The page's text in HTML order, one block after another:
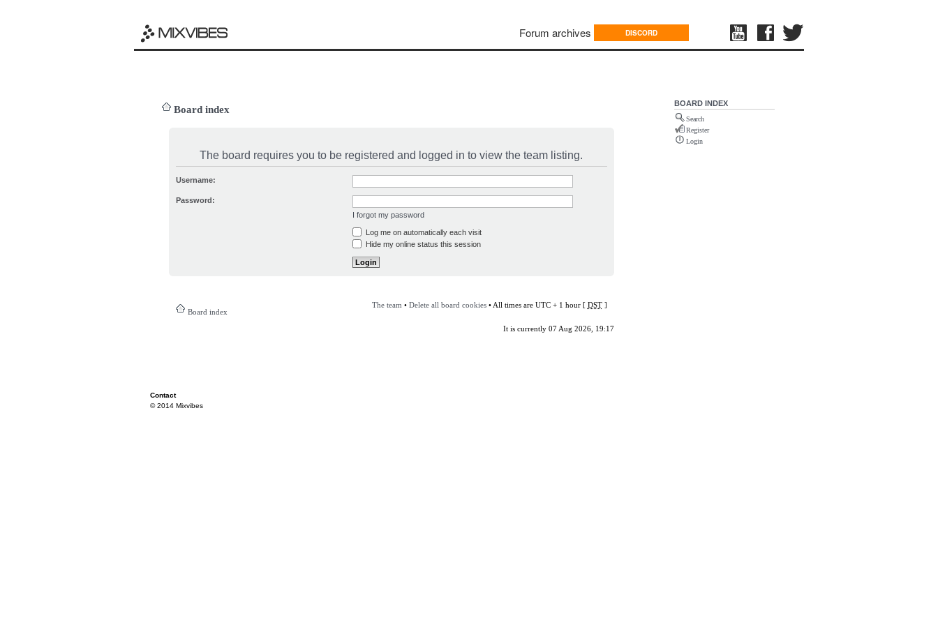
Forum archives DISCORD
Board index
The board requires you to be registered and logged in to view the team listing.
Username:
Password:
I forgot my password
Log me on automatically each visit
Hide my online status this session
Board index
The team • Delete all board cookies• All times are UTC + 1 hour [ DST]
It is currently 07 Aug 2026, 19:17
BOARD INDEX
Search
Register
Login
Contact
© 2014 Mixvibes